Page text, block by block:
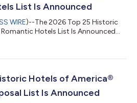
List Is Announced
WIRE)--The 2026 Top 25 Historic
Hotels List Is Announced...
Hotels of America®
List Is Announced